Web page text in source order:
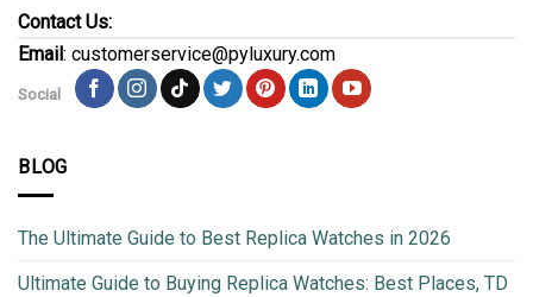
Contact Us:
Email: customerservice@pyluxury.com
Social
BLOG
The Ultimate Guide to Best Replica Watches in 2026
Ultimate Guide to Buying Replica Watches: Best Places, TD